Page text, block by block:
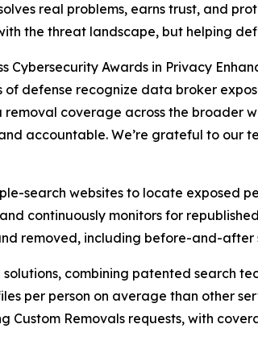
real problems, earns trust, and
the threat landscape, but helping
Cybersecurity Awards in Privacy
of defense recognize data broker
coverage across the broader
accountable. We’re grateful to our
search websites to locate exposed
continuously monitors for
removed, including before-and-after
combining patented search
per person on average than other
Custom Removals requests, with